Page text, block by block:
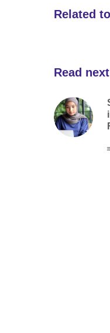
Related
Read